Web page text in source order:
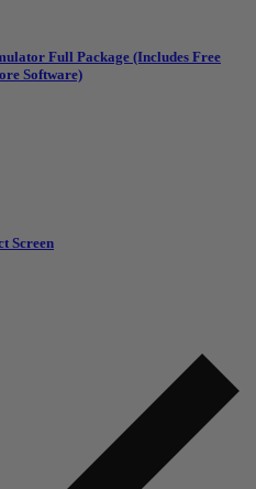
Full Package (Includes Free
Software)
Screen